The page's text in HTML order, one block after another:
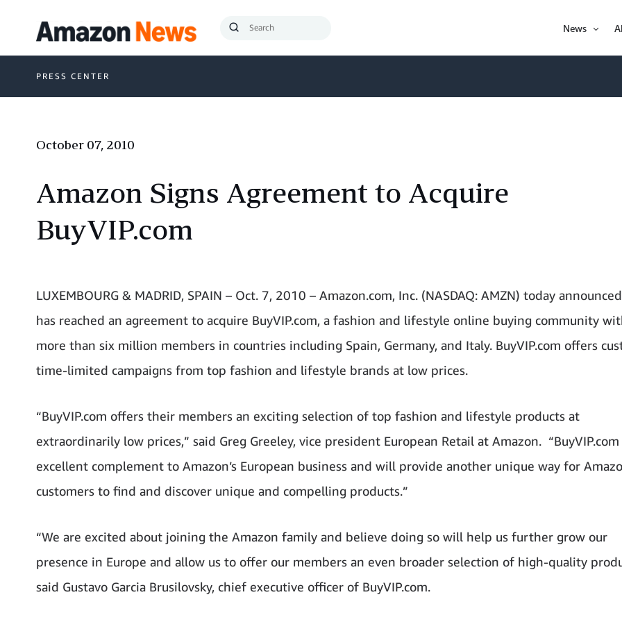
Submit
News
Item
PRESS CENTER
October 07, 2010
Amazon Signs Agreement to Acquire
BuyVIP.com
LUXEMBOURG & MADRID, SPAIN – Oct. 7, 2010 – Amazon.com, Inc. (NASDAQ: AMZN) today
has reached an agreement to acquire BuyVIP.com, a fashion and lifestyle online buying community
more than six million members in countries including Spain, Germany, and Italy. BuyVIP.com offers
time-limited campaigns from top fashion and lifestyle brands at low prices.
“BuyVIP.com offers their members an exciting selection of top fashion and lifestyle products at
extraordinarily low prices,” said Greg Greeley, vice president European Retail at Amazon. “BuyVIP.com
excellent complement to Amazon’s European business and will provide another unique way for
customers to find and discover unique and compelling products.”
“We are excited about joining the Amazon family and believe doing so will help us further grow our
presence in Europe and allow us to offer our members an even broader selection of high-quality
said Gustavo Garcia Brusilovsky, chief executive officer of BuyVIP.com.